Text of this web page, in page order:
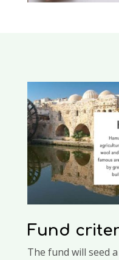
Fund
The fund will seed